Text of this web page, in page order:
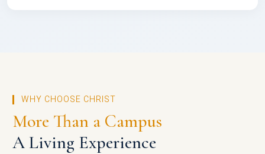
WHY CHOOSE CHRIST
More Than a Campus
A Living Experience